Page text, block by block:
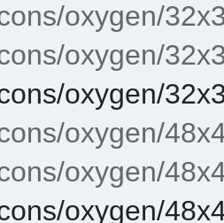
oxygen/
oxygen/
oxygen/
oxygen/
oxygen/
oxygen/